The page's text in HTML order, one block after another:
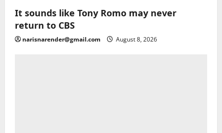
It sounds like Tony Romo may never
return to CBS
narisnarender@gmail.com August 8, 2026